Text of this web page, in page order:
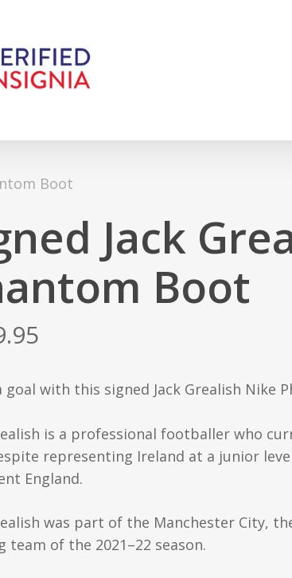
Boot
Jack
Boot
goal with this signed Jack Grealish Nike
is a professional footballer who
representing Ireland at a junior
England.
was part of the Manchester City,
team of the 2021–22 season.